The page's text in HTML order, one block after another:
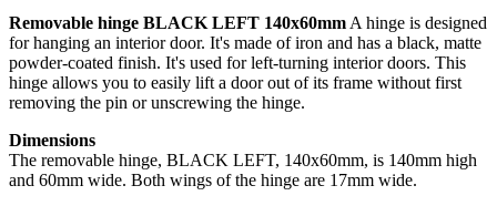
Removable hinge BLACK LEFT 140x60mm A hinge is designed
for hanging an interior door. It's made of iron and has a black, matte
powder-coated finish. It's used for left-turning interior doors. This
hinge allows you to easily lift a door out of its frame without first
removing the pin or unscrewing the hinge.
Dimensions
The removable hinge, BLACK LEFT, 140x60mm, is 140mm high
and 60mm wide. Both wings of the hinge are 17mm wide.